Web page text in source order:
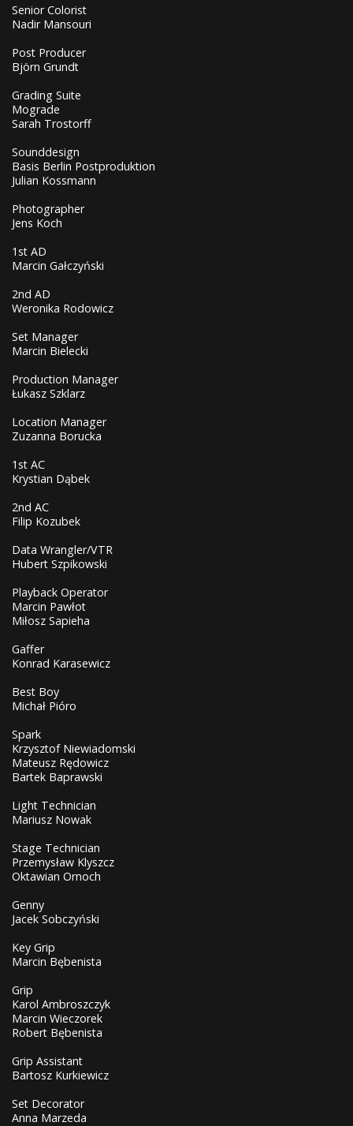
Senior Colorist
Nadir Mansouri
Post Producer
Björn Grundt
Grading Suite
Mograde
Sarah Trostorff
Sounddesign
Basis Berlin Postproduktion
Julian Kossmann
Photographer
Jens Koch
1st AD
Marcin Gałczyński
2nd AD
Weronika Rodowicz
Set Manager
Marcin Bielecki
Production Manager
Łukasz Szklarz
Location Manager
Zuzanna Borucka
1st AC
Krystian Dąbek
2nd AC
Filip Kozubek
Data Wrangler/VTR
Hubert Szpikowski
Playback Operator
Marcin Pawłot
Miłosz Sapieha
Gaffer
Konrad Karasewicz
Best Boy
Michał Pióro
Spark
Krzysztof Niewiadomski
Mateusz Rędowicz
Bartek Baprawski
Light Technician
Mariusz Nowak
Stage Technician
Przemysław Klyszcz
Oktawian Ornoch
Genny
Jacek Sobczyński
Key Grip
Marcin Bębenista
Grip
Karol Ambroszczyk
Marcin Wieczorek
Robert Bębenista
Grip Assistant
Bartosz Kurkiewicz
Set Decorator
Anna Marzeda